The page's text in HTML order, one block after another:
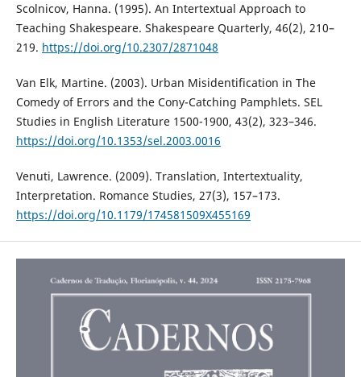
Scolnicov, Hanna. (1995). An Intertextual Approach to
Teaching Shakespeare. Shakespeare Quarterly, 46(2), 210–
219. https://doi.org/10.2307/2871048
Van Elk, Martine. (2003). Urban Misidentification in The
Comedy of Errors and the Cony-Catching Pamphlets. SEL
Studies in English Literature 1500-1900, 43(2), 323–346.
https://doi.org/10.1353/sel.2003.0016
Venuti, Lawrence. (2009). Translation, Intertextuality,
Interpretation. Romance Studies, 27(3), 157–173.
https://doi.org/10.1179/174581509X455169